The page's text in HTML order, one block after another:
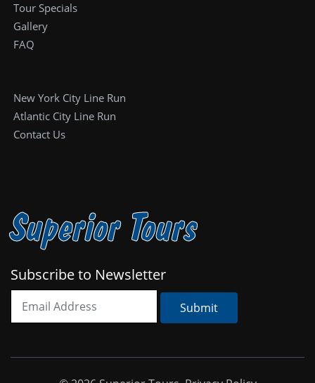
Tour Specials
Gallery
FAQ
New York City Line Run
Atlantic City Line Run
Contact Us
Superior Tours
Subscribe to Newsletter
Submit